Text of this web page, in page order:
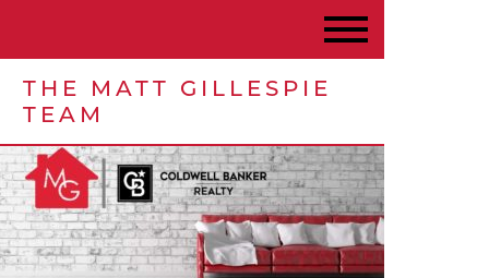
THE MATT GILLESPIE
TEAM